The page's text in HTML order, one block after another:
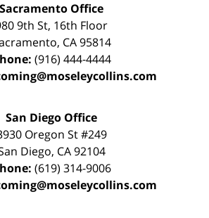
Sacramento Office
9th St, 16th Floor
, CA 95814
(916) 444-4444
San Diego Office
Oregon St #249
Diego, CA 92104
(619) 314-9006